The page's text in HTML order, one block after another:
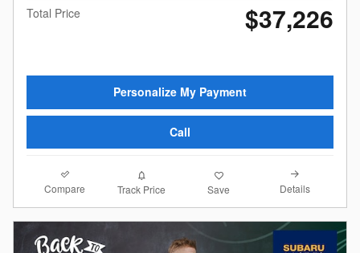
Total Price
$37,226
Personalize My Payment
Call
Compare Track Price Save Details